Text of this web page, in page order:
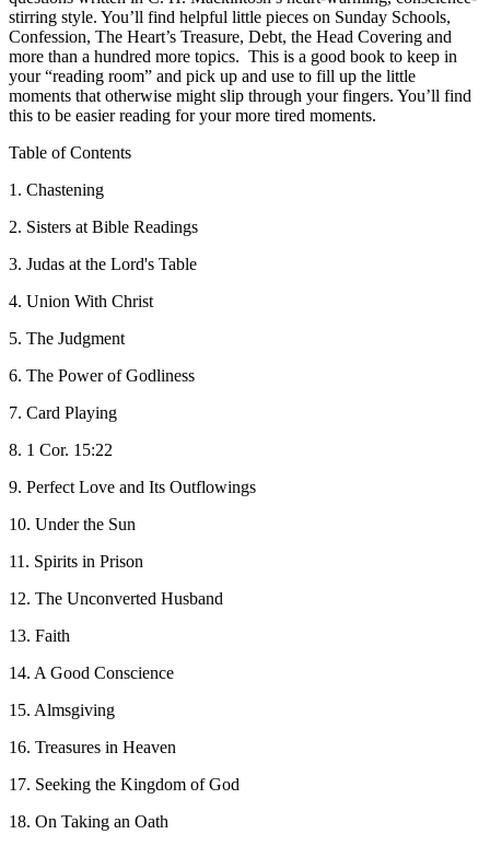
stirring style. You’ll find helpful little pieces on Sunday Schools,
Confession, The Heart’s Treasure, Debt, the Head Covering and
more than a hundred more topics. This is a good book to keep in
your “reading room” and pick up and use to fill up the little
moments that otherwise might slip through your fingers. You’ll find
this to be easier reading for your more tired moments.
Table of Contents
1. Chastening
2. Sisters at Bible Readings
3. Judas at the Lord's Table
4. Union With Christ
5. The Judgment
6. The Power of Godliness
7. Card Playing
8. 1 Cor. 15:22
9. Perfect Love and Its Outflowings
10. Under the Sun
11. Spirits in Prison
12. The Unconverted Husband
13. Faith
14. A Good Conscience
15. Almsgiving
16. Treasures in Heaven
17. Seeking the Kingdom of God
18. On Taking an Oath